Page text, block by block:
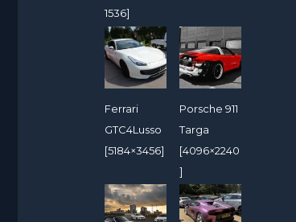
1536]
Ferrari
GTC4Lusso
[5184×3456]
Porsche 911
Targa
[4096×2240
]